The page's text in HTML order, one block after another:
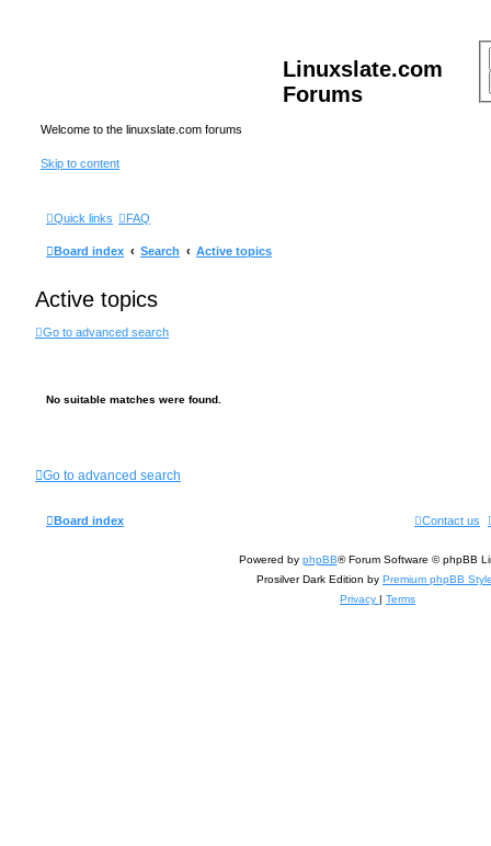
Linuxslate.com
Forums
Welcome to the linuxslate.com forums
Skip to content
Quick links FAQ
Board index Search Active topics
Active topics
Go to advanced search
No suitable matches were found.
Go to advanced search
Board index Contact us
Powered by phpBB® Forum Software © phpBB
Prosilver Dark Edition by Premium phpBB
Privacy | Terms